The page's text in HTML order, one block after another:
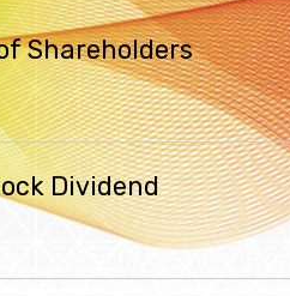
Shareholders
Dividend